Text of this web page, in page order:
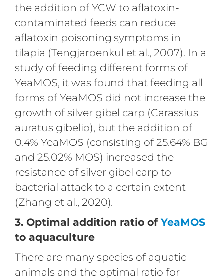
the addition of YCW to aflatoxin-
contaminated feeds can reduce
aflatoxin poisoning symptoms in
tilapia (Tengjaroenkul et al., 2007). In a
study of feeding different forms of
YeaMOS, it was found that feeding all
forms of YeaMOS did not increase the
growth of silver gibel carp (Carassius
auratus gibelio), but the addition of
0.4% YeaMOS (consisting of 25.64% BG
and 25.02% MOS) increased the
resistance of silver gibel carp to
bacterial attack to a certain extent
(Zhang et al., 2020).
3. Optimal addition ratio of YeaMOS
to aquaculture
There are many species of aquatic
animals and the optimal ratio for